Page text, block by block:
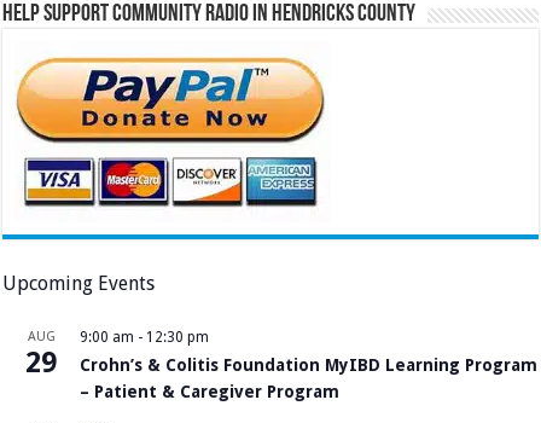
Help Support Community Radio in Hendricks County
Upcoming Events
AUG
29
9:00 am - 12:30 pm
Crohn’s & Colitis Foundation MyIBD Learning Program
– Patient & Caregiver Program